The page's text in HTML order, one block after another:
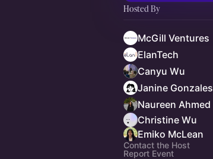
Hosted By
McGill Ventures
ElanTech
Canyu Wu
Janine Gonzales
Naureen Ahmed
Christine Wu
Emiko McLean
Contact the Host
Report Event